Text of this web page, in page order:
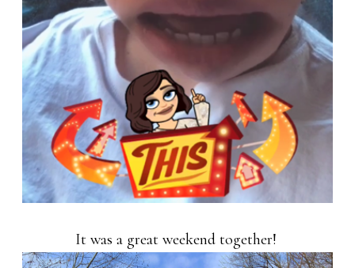
It was a great weekend together!